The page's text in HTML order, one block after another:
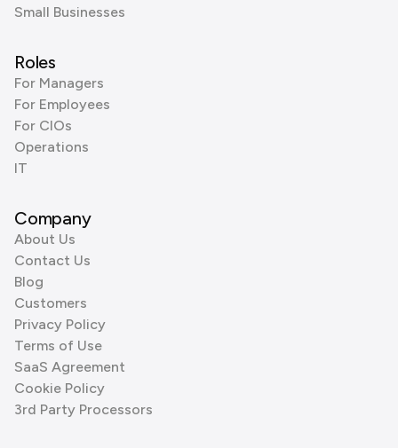
Small Businesses
Roles
For Managers
For Employees
For CIOs
Operations
IT
Company
About Us
Contact Us
Blog
Customers
Privacy Policy
Terms of Use
SaaS Agreement
Cookie Policy
3rd Party Processors